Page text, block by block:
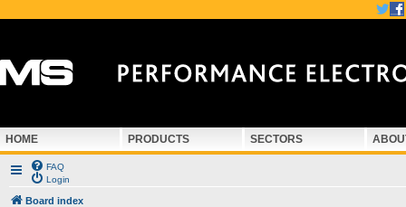
HOME PRODUCTS SECTORS
FAQ
Login
Board index